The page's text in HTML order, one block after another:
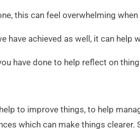
this can feel overwhelming
have achieved as well, it can
have done to help reflect on
to improve things, to help
which can make things